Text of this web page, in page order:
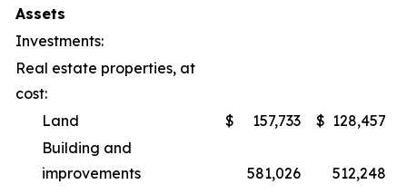
Assets
Investments:
Real estate properties, at
cost:
Land
$ 157,733 $ 128,457
Building and
improvements
581,026
512,248